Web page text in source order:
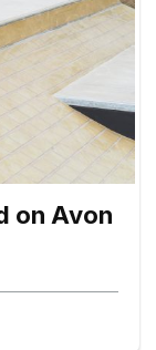
on Avon